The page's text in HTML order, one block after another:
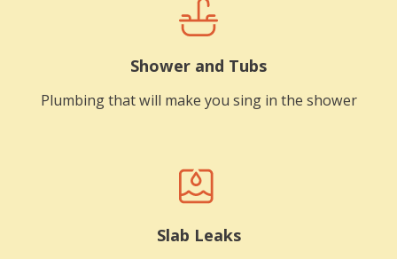
Shower and Tubs
Plumbing that will make you sing in the shower
Slab Leaks